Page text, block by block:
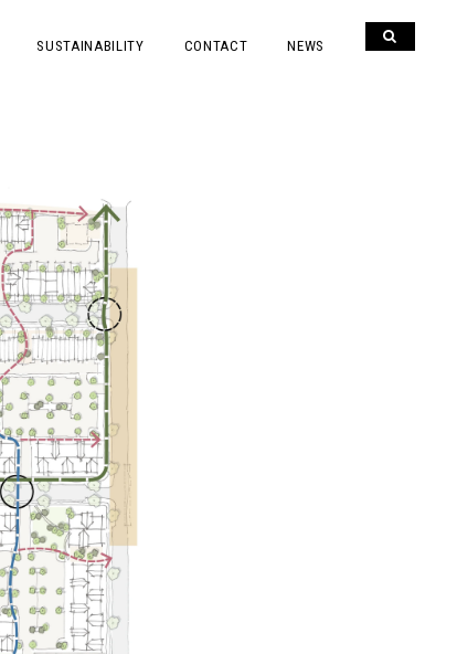
SUSTAINABILITY CONTACT NEWS